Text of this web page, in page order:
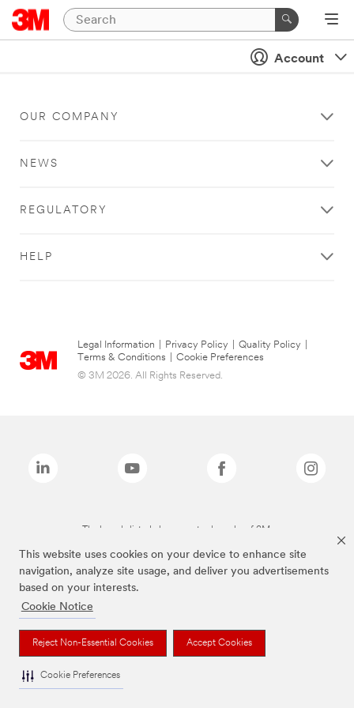
This website uses cookies on your device to enhance site
navigation, analyze site usage, and deliver you advertisements
based on your interests.
Cookie Notice
Reject Non-Essential Cookies Accept Cookies
Cookie Preferences
Account
OUR COMPANY
NEWS
REGULATORY
HELP
Legal Information Privacy Policy Quality Policy
Terms & Conditions
Cookie Preferences
© 3M 2026. All Rights Reserved.
The brands listed above are trademarks of 3M.